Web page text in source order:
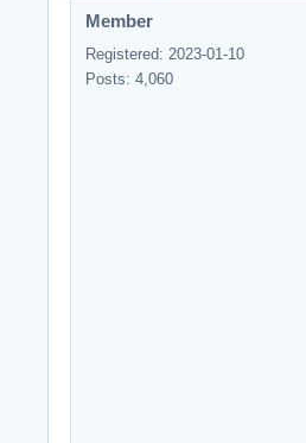
Member
Registered: 2023-01-10
Posts: 4,060